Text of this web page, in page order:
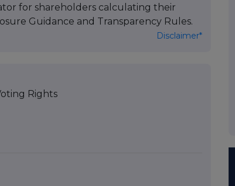
for shareholders calculating their
Guidance and Transparency Rules.
Disclaimer*
Rights